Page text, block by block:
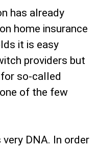
has already
home insurance
it is easy
providers but
so-called
of the few
very DNA. In order